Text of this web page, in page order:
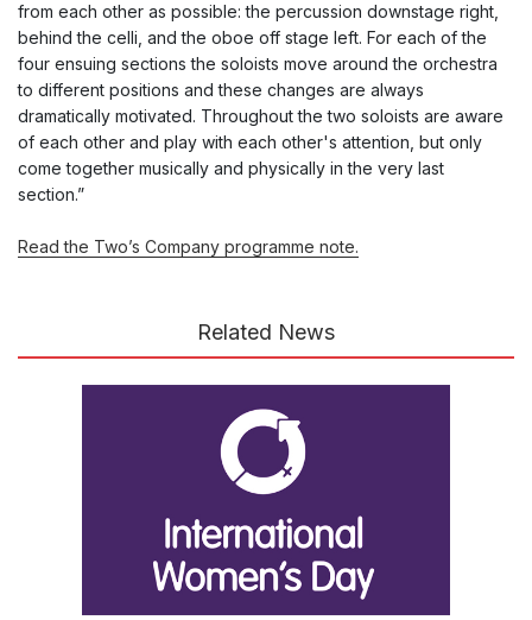
from each other as possible: the percussion downstage right,
behind the celli, and the oboe off stage left. For each of the
four ensuing sections the soloists move around the orchestra
to different positions and these changes are always
dramatically motivated. Throughout the two soloists are aware
of each other and play with each other's attention, but only
come together musically and physically in the very last
section.”
Read the Two’s Company programme note.
Related News